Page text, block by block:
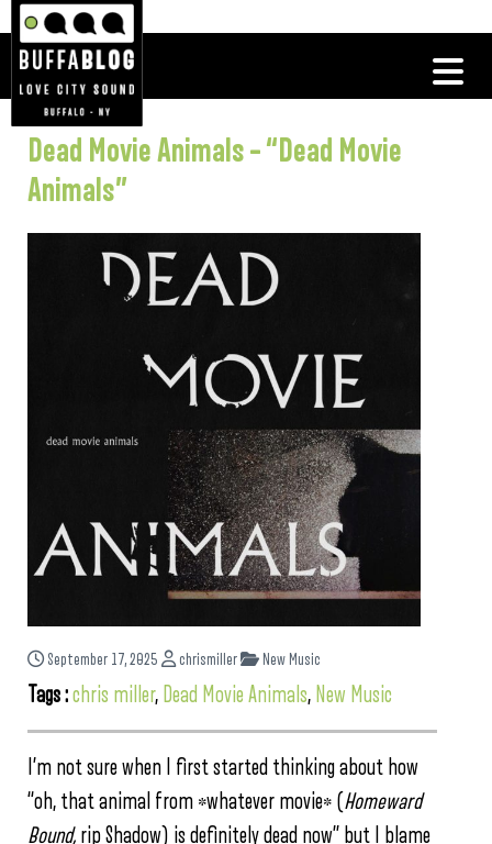
Dead Movie Animals – “Dead Movie
Animals”
September 17, 2025 chrismiller New Music
Tags :chris miller, Dead Movie Animals, New Music
I’m not sure when I first started thinking about how
“oh, that animal from *whatever movie* (Homeward
Bound, rip Shadow) is definitely dead now” but I blame